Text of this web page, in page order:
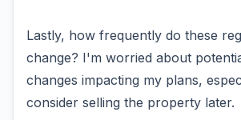
Lastly, how frequently do these
change? I'm worried about
changes impacting my plans,
consider selling the property later.